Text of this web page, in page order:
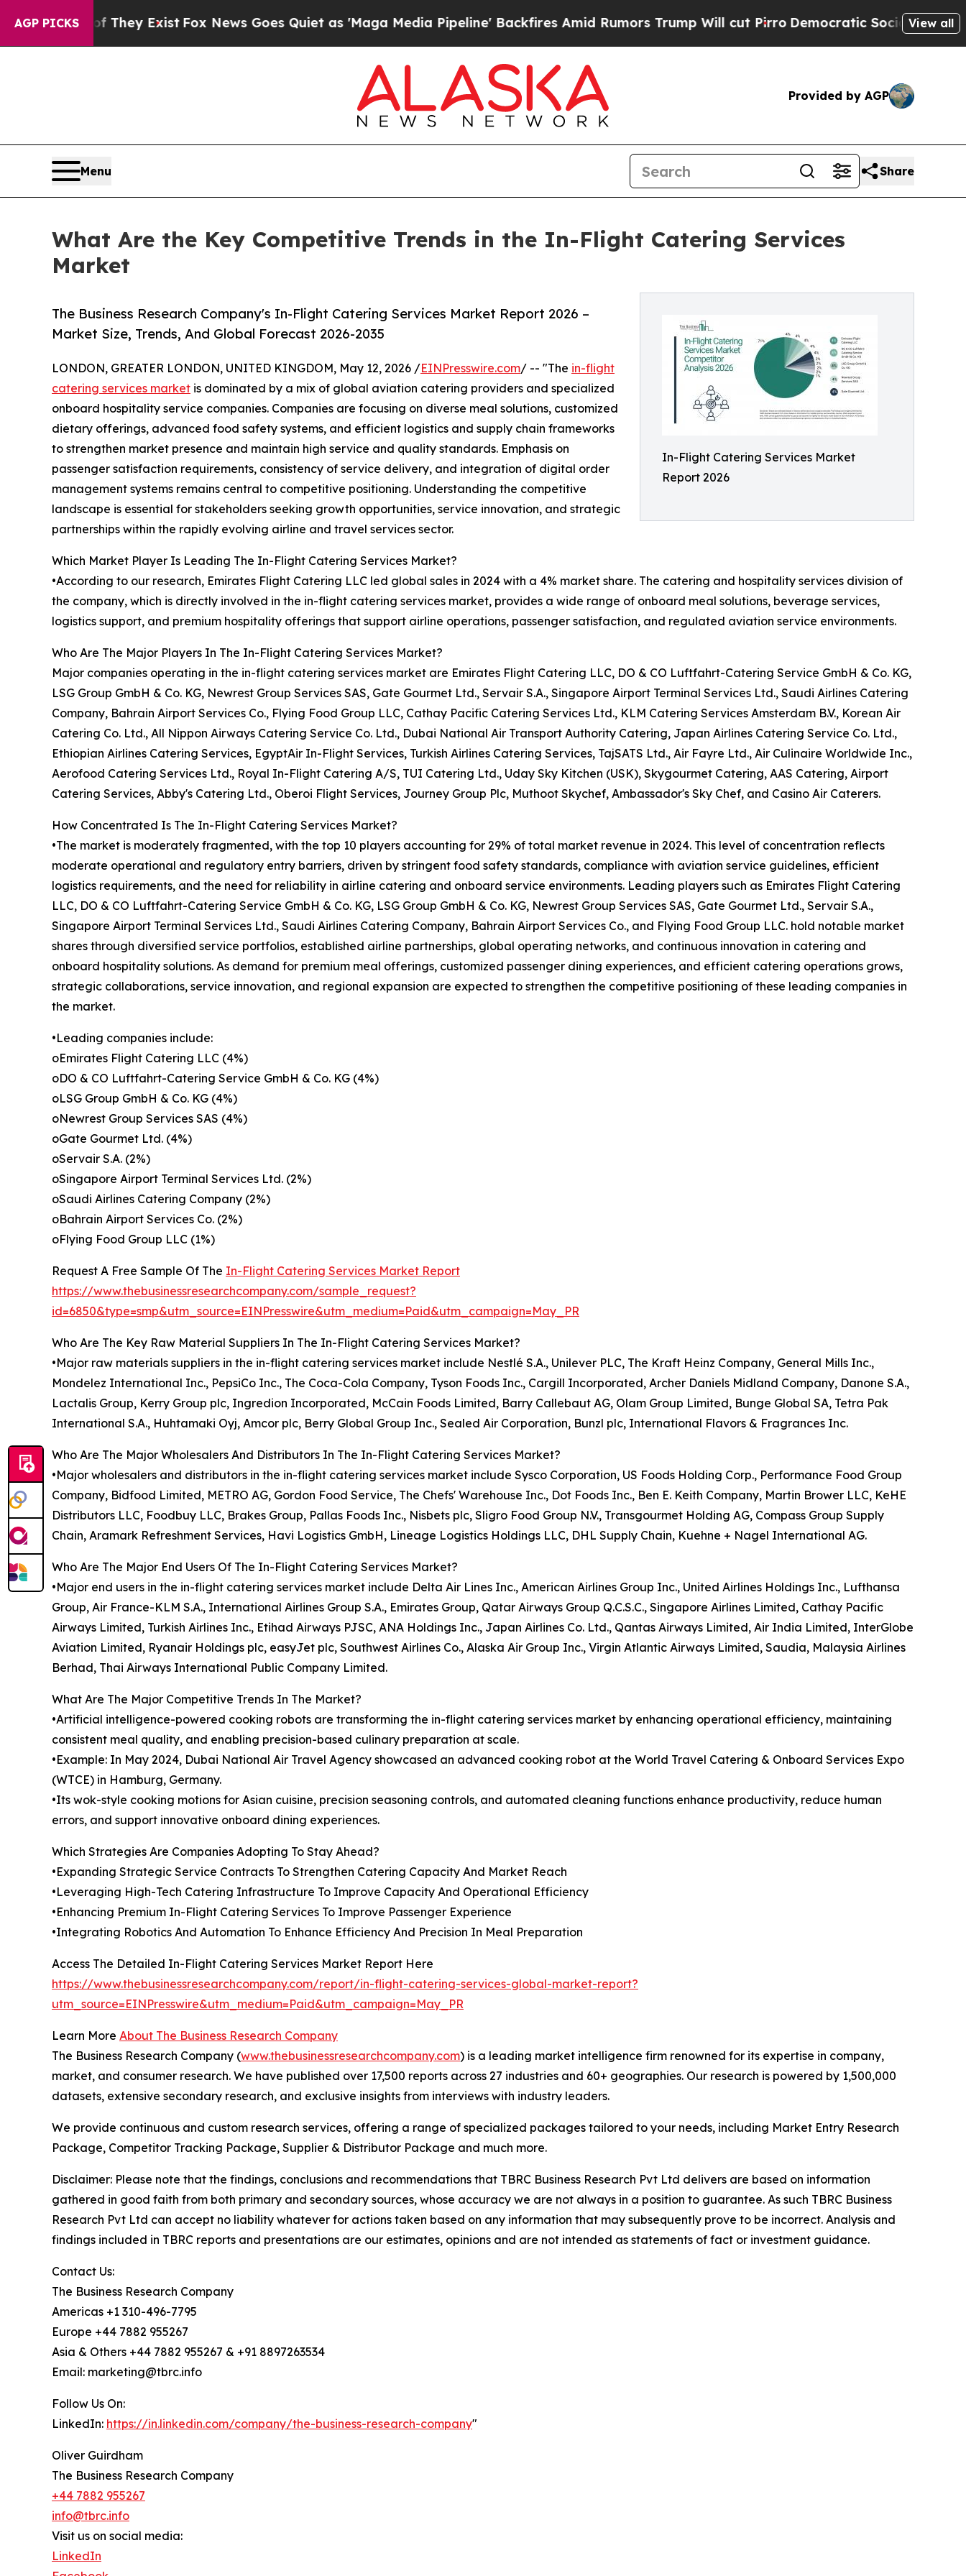
AGP PICKS
They Exist Fox News Goes Quiet as 'Maga Media Pipeline' Backfires Amid Rumors Trump Will cut PirroDemocratic Socialists of AmericaView all
Provided by AGP
Menu Share
What Are the Key Competitive Trends in the In-Flight Catering Services
Market
In-Flight Catering Services Market
Report 2026
The Business Research Company's In-Flight Catering Services Market Report 2026 –
Market Size, Trends, And Global Forecast 2026-2035
LONDON, GREATER LONDON, UNITED KINGDOM, May 12, 2026 /EINPresswire.com/ -- "The in-flight
catering services market is dominated by a mix of global aviation catering providers and specialized
onboard hospitality service companies. Companies are focusing on diverse meal solutions, customized
dietary offerings, advanced food safety systems, and efficient logistics and supply chain frameworks
to strengthen market presence and maintain high service and quality standards. Emphasis on
passenger satisfaction requirements, consistency of service delivery, and integration of digital order
management systems remains central to competitive positioning. Understanding the competitive
landscape is essential for stakeholders seeking growth opportunities, service innovation, and strategic
partnerships within the rapidly evolving airline and travel services sector.
Which Market Player Is Leading The In-Flight Catering Services Market?
•According to our research, Emirates Flight Catering LLC led global sales in 2024 with a 4% market share. The catering and hospitality services division of
the company, which is directly involved in the in-flight catering services market, provides a wide range of onboard meal solutions, beverage services,
logistics support, and premium hospitality offerings that support airline operations, passenger satisfaction, and regulated aviation service environments.
Who Are The Major Players In The In-Flight Catering Services Market?
Major companies operating in the in-flight catering services market are Emirates Flight Catering LLC, DO & CO Luftfahrt-Catering Service GmbH & Co. KG,
LSG Group GmbH & Co. KG, Newrest Group Services SAS, Gate Gourmet Ltd., Servair S.A., Singapore Airport Terminal Services Ltd., Saudi Airlines Catering
Company, Bahrain Airport Services Co., Flying Food Group LLC, Cathay Pacific Catering Services Ltd., KLM Catering Services Amsterdam B.V., Korean Air
Catering Co. Ltd., All Nippon Airways Catering Service Co. Ltd., Dubai National Air Transport Authority Catering, Japan Airlines Catering Service Co. Ltd.,
Ethiopian Airlines Catering Services, EgyptAir In-Flight Services, Turkish Airlines Catering Services, TajSATS Ltd., Air Fayre Ltd., Air Culinaire Worldwide Inc.,
Aerofood Catering Services Ltd., Royal In-Flight Catering A/S, TUI Catering Ltd., Uday Sky Kitchen (USK), Skygourmet Catering, AAS Catering, Airport
Catering Services, Abby's Catering Ltd., Oberoi Flight Services, Journey Group Plc, Muthoot Skychef, Ambassador's Sky Chef, and Casino Air Caterers.
How Concentrated Is The In-Flight Catering Services Market?
•The market is moderately fragmented, with the top 10 players accounting for 29% of total market revenue in 2024. This level of concentration reflects
moderate operational and regulatory entry barriers, driven by stringent food safety standards, compliance with aviation service guidelines, efficient
logistics requirements, and the need for reliability in airline catering and onboard service environments. Leading players such as Emirates Flight Catering
LLC, DO & CO Luftfahrt-Catering Service GmbH & Co. KG, LSG Group GmbH & Co. KG, Newrest Group Services SAS, Gate Gourmet Ltd., Servair S.A.,
Singapore Airport Terminal Services Ltd., Saudi Airlines Catering Company, Bahrain Airport Services Co., and Flying Food Group LLC. hold notable market
shares through diversified service portfolios, established airline partnerships, global operating networks, and continuous innovation in catering and
onboard hospitality solutions. As demand for premium meal offerings, customized passenger dining experiences, and efficient catering operations grows,
strategic collaborations, service innovation, and regional expansion are expected to strengthen the competitive positioning of these leading companies in
the market.
•Leading companies include:
oEmirates Flight Catering LLC (4%)
oDO & CO Luftfahrt-Catering Service GmbH & Co. KG (4%)
oLSG Group GmbH & Co. KG (4%)
oNewrest Group Services SAS (4%)
oGate Gourmet Ltd. (4%)
oServair S.A. (2%)
oSingapore Airport Terminal Services Ltd. (2%)
oSaudi Airlines Catering Company (2%)
oBahrain Airport Services Co. (2%)
oFlying Food Group LLC (1%)
Request A Free Sample Of The In-Flight Catering Services Market Report
https://www.thebusinessresearchcompany.com/sample_request?
id=6850&type=smp&utm_source=EINPresswire&utm_medium=Paid&utm_campaign=May_PR
Who Are The Key Raw Material Suppliers In The In-Flight Catering Services Market?
•Major raw materials suppliers in the in-flight catering services market include Nestlé S.A., Unilever PLC, The Kraft Heinz Company, General Mills Inc.,
Mondelez International Inc., PepsiCo Inc., The Coca-Cola Company, Tyson Foods Inc., Cargill Incorporated, Archer Daniels Midland Company, Danone S.A.,
Lactalis Group, Kerry Group plc, Ingredion Incorporated, McCain Foods Limited, Barry Callebaut AG, Olam Group Limited, Bunge Global SA, Tetra Pak
International S.A., Huhtamaki Oyj, Amcor plc, Berry Global Group Inc., Sealed Air Corporation, Bunzl plc, International Flavors & Fragrances Inc.
Who Are The Major Wholesalers And Distributors In The In-Flight Catering Services Market?
•Major wholesalers and distributors in the in-flight catering services market include Sysco Corporation, US Foods Holding Corp., Performance Food Group
Company, Bidfood Limited, METRO AG, Gordon Food Service, The Chefs' Warehouse Inc., Dot Foods Inc., Ben E. Keith Company, Martin Brower LLC, KeHE
Distributors LLC, Foodbuy LLC, Brakes Group, Pallas Foods Inc., Nisbets plc, Sligro Food Group N.V., Transgourmet Holding AG, Compass Group Supply
Chain, Aramark Refreshment Services, Havi Logistics GmbH, Lineage Logistics Holdings LLC, DHL Supply Chain, Kuehne + Nagel International AG.
Who Are The Major End Users Of The In-Flight Catering Services Market?
•Major end users in the in-flight catering services market include Delta Air Lines Inc., American Airlines Group Inc., United Airlines Holdings Inc., Lufthansa
Group, Air France-KLM S.A., International Airlines Group S.A., Emirates Group, Qatar Airways Group Q.C.S.C., Singapore Airlines Limited, Cathay Pacific
Airways Limited, Turkish Airlines Inc., Etihad Airways PJSC, ANA Holdings Inc., Japan Airlines Co. Ltd., Qantas Airways Limited, Air India Limited, InterGlobe
Aviation Limited, Ryanair Holdings plc, easyJet plc, Southwest Airlines Co., Alaska Air Group Inc., Virgin Atlantic Airways Limited, Saudia, Malaysia Airlines
Berhad, Thai Airways International Public Company Limited.
What Are The Major Competitive Trends In The Market?
•Artificial intelligence-powered cooking robots are transforming the in-flight catering services market by enhancing operational efficiency, maintaining
consistent meal quality, and enabling precision-based culinary preparation at scale.
•Example: In May 2024, Dubai National Air Travel Agency showcased an advanced cooking robot at the World Travel Catering & Onboard Services Expo
(WTCE) in Hamburg, Germany.
•Its wok-style cooking motions for Asian cuisine, precision seasoning controls, and automated cleaning functions enhance productivity, reduce human
errors, and support innovative onboard dining experiences.
Which Strategies Are Companies Adopting To Stay Ahead?
•Expanding Strategic Service Contracts To Strengthen Catering Capacity And Market Reach
•Leveraging High-Tech Catering Infrastructure To Improve Capacity And Operational Efficiency
•Enhancing Premium In-Flight Catering Services To Improve Passenger Experience
•Integrating Robotics And Automation To Enhance Efficiency And Precision In Meal Preparation
Access The Detailed In-Flight Catering Services Market Report Here
https://www.thebusinessresearchcompany.com/report/in-flight-catering-services-global-market-report?
utm_source=EINPresswire&utm_medium=Paid&utm_campaign=May_PR
Learn More About The Business Research Company
The Business Research Company (www.thebusinessresearchcompany.com) is a leading market intelligence firm renowned for its expertise in company,
market, and consumer research. We have published over 17,500 reports across 27 industries and 60+ geographies. Our research is powered by 1,500,000
datasets, extensive secondary research, and exclusive insights from interviews with industry leaders.
We provide continuous and custom research services, offering a range of specialized packages tailored to your needs, including Market Entry Research
Package, Competitor Tracking Package, Supplier & Distributor Package and much more.
Disclaimer: Please note that the findings, conclusions and recommendations that TBRC Business Research Pvt Ltd delivers are based on information
gathered in good faith from both primary and secondary sources, whose accuracy we are not always in a position to guarantee. As such TBRC Business
Research Pvt Ltd can accept no liability whatever for actions taken based on any information that may subsequently prove to be incorrect. Analysis and
findings included in TBRC reports and presentations are our estimates, opinions and are not intended as statements of fact or investment guidance.
Contact Us:
The Business Research Company
Americas +1 310-496-7795
Europe +44 7882 955267
Asia & Others +44 7882 955267 & +91 8897263534
Email: marketing@tbrc.info
Follow Us On:
LinkedIn: https://in.linkedin.com/company/the-business-research-company"
Oliver Guirdham
The Business Research Company
+44 7882 955267
info@tbrc.info
Visit us on social media:
LinkedIn